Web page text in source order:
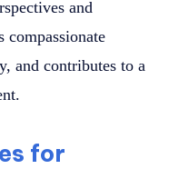
and
compassionate
and contributes to a
for